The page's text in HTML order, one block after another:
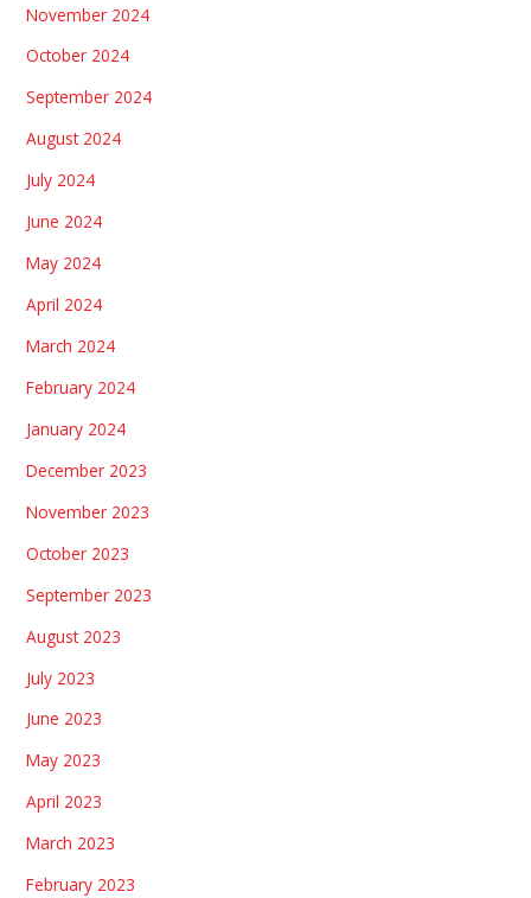
November 2024
October 2024
September 2024
August 2024
July 2024
June 2024
May 2024
April 2024
March 2024
February 2024
January 2024
December 2023
November 2023
October 2023
September 2023
August 2023
July 2023
June 2023
May 2023
April 2023
March 2023
February 2023